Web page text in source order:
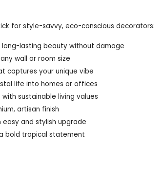
for style-savvy, eco-conscious decorators:
lasting beauty without damage
wall or room size
captures your unique vibe
life into homes or offices
sustainable living values
artisan finish
and stylish upgrade
bold tropical statement